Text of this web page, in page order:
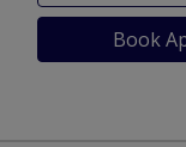
Book